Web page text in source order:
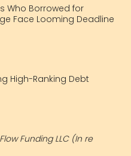
Who Borrowed for
Face Looming Deadline
High-Ranking Debt
Funding LLC (In re